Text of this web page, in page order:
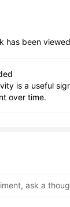
has been
is a useful
over time.